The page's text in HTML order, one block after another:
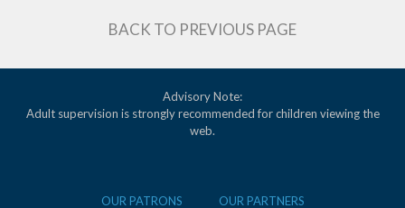
BACK TO PREVIOUS PAGE
Advisory Note:
Adult supervision is strongly recommended for children viewing the
web.
OUR PATRONS OUR PARTNERS